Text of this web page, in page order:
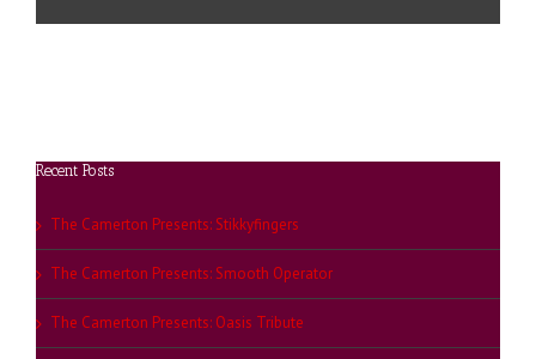
Recent Posts
The Camerton Presents: Stikkyfingers
The Camerton Presents: Smooth Operator
The Camerton Presents: Oasis Tribute